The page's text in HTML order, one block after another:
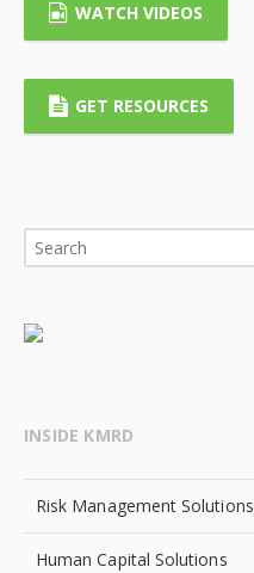
WATCH VIDEOS
GET RESOURCES
INSIDE KMRD
Risk Management Solutions
Human Capital Solutions